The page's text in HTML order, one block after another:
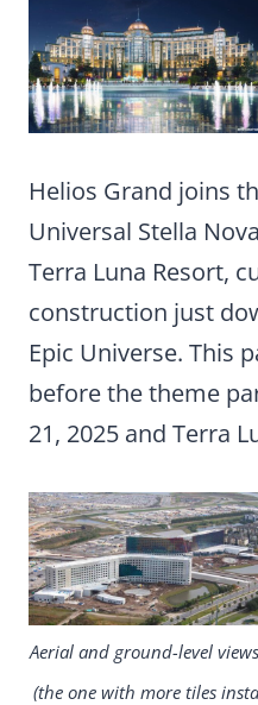
Helios Grand joins
Universal Stella
Terra Luna Resort,
construction just
Epic Universe. This
before the theme
21, 2025 and Terra
Aerial and ground-level
(the one with more tiles